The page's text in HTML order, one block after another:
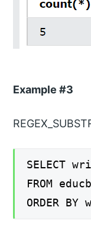
Example #3
SELECT
FROM
ORDER